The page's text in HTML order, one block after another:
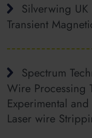
Silverwing UK
Transient
Spectrum
Wire Processing
Experimental
Laser wire